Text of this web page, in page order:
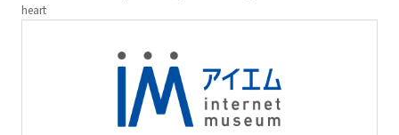
heart